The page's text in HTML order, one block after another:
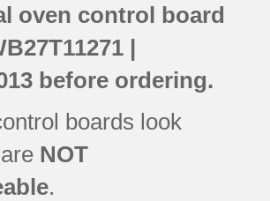
oven control board
|
before ordering.
boards look
NOT
.